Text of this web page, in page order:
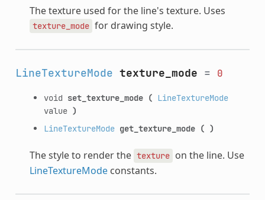
The texture used for the line's texture. Uses
texture_mode for drawing style.
LineTextureMode texture_mode = 0
void set_texture_mode ( LineTextureMode
value )
LineTextureMode get_texture_mode ( )
The style to render the texture on the line. Use
LineTextureModeconstants.